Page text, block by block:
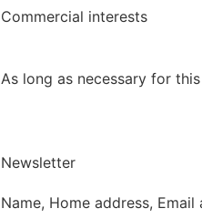
Commercial interests
As long as necessary for
Newsletter
Name, Home address,